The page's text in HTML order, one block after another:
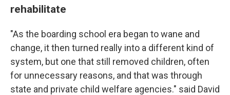
rehabilitate
"As the boarding school era began to wane and
change, it then turned really into a different kind of
system, but one that still removed children, often
for unnecessary reasons, and that was through
state and private child welfare agencies." said David